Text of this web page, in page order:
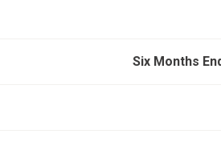
Six Months